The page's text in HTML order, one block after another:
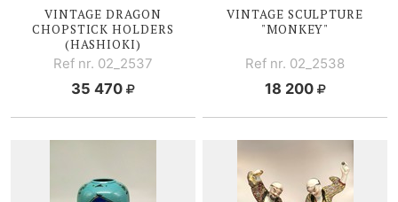
VINTAGE DRAGON
CHOPSTICK HOLDERS
(HASHIOKI)
Ref nr. 02_2537
35 470
VINTAGE SCULPTURE
"MONKEY"
Ref nr. 02_2538
18 200